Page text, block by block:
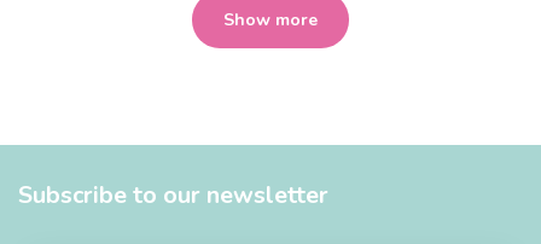
Show more
Subscribe to our newsletter